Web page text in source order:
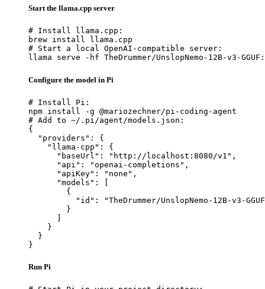
Start the llama.cpp server
# Install llama.cpp:
brew install llama.cpp
# Start a local OpenAI-compatible server:
llama serve -hf TheDrummer/UnslopNemo-12B-v3-
Configure the model in Pi
# Install Pi:
npm install -g @mariozechner/pi-coding-agent
# Add to ~/.pi/agent/models.json:
{
  "providers": {
    "llama-cpp": {
      "baseUrl": "http://localhost:8080/v1",
      "api": "openai-completions",
      "apiKey": "none",
      "models": [
        {
"id": "TheDrummer/UnslopNemo-12B-v3-
        }
      ]
    }
  }
}
Run Pi